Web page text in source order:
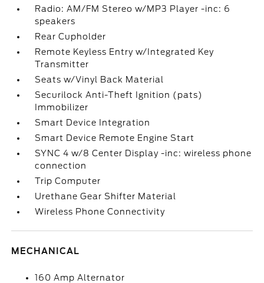
Radio: AM/FM Stereo w/MP3 Player -inc: 6
speakers
Rear Cupholder
Remote Keyless Entry w/Integrated Key
Transmitter
Seats w/Vinyl Back Material
Securilock Anti-Theft Ignition (pats)
Immobilizer
Smart Device Integration
Smart Device Remote Engine Start
SYNC 4 w/8 Center Display -inc: wireless phone
connection
Trip Computer
Urethane Gear Shifter Material
Wireless Phone Connectivity
MECHANICAL
160 Amp Alternator